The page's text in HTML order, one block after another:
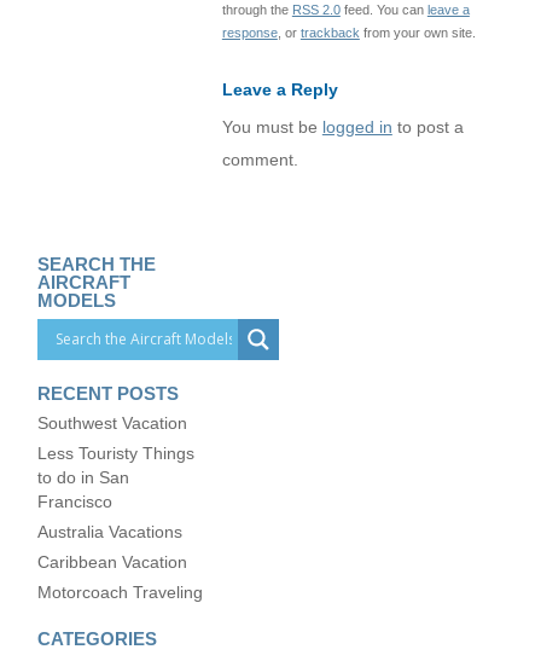
through the RSS 2.0feed. You can leave a
response, or trackback from your own site.
Leave a Reply
You must be logged in to post a
comment.
SEARCH THE
AIRCRAFT
MODELS
RECENT POSTS
Southwest Vacation
Less Touristy Things
to do in San
Francisco
Australia Vacations
Caribbean Vacation
Motorcoach Traveling
CATEGORIES